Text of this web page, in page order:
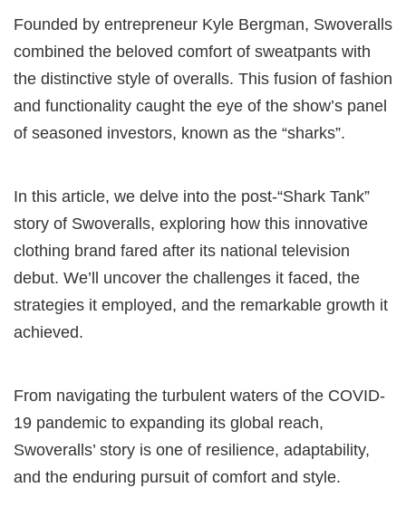
Founded by entrepreneur Kyle Bergman, Swoveralls
combined the beloved comfort of sweatpants with
the distinctive style of overalls. This fusion of fashion
and functionality caught the eye of the show’s panel
of seasoned investors, known as the “sharks”.
In this article, we delve into the post-“Shark Tank”
story of Swoveralls, exploring how this innovative
clothing brand fared after its national television
debut. We’ll uncover the challenges it faced, the
strategies it employed, and the remarkable growth it
achieved.
From navigating the turbulent waters of the COVID-
19 pandemic to expanding its global reach,
Swoveralls’ story is one of resilience, adaptability,
and the enduring pursuit of comfort and style.